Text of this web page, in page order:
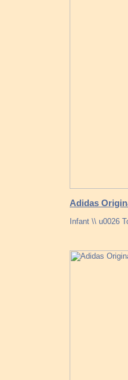
Adidas
Infant \\ u0026